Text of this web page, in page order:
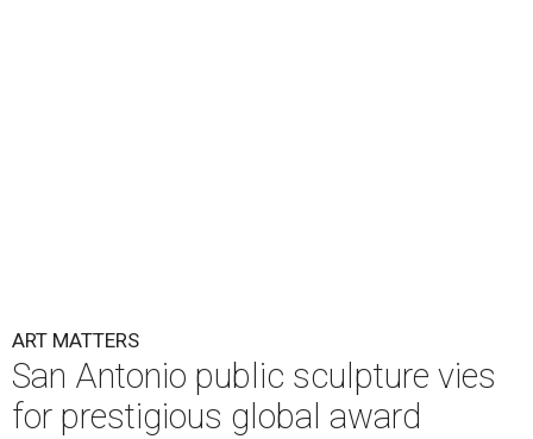
ART MATTERS
San Antonio public sculpture vies
for prestigious global award